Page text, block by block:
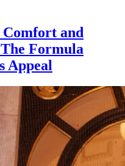
and
Formula
Appeal